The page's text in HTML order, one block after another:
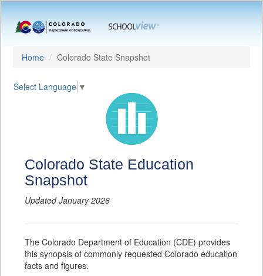
Home Colorado State Snapshot
Select Language ▼
Colorado State Education
Snapshot
Updated January 2026
The Colorado Department of Education (CDE) provides
this synopsis of commonly requested Colorado education
facts and figures.